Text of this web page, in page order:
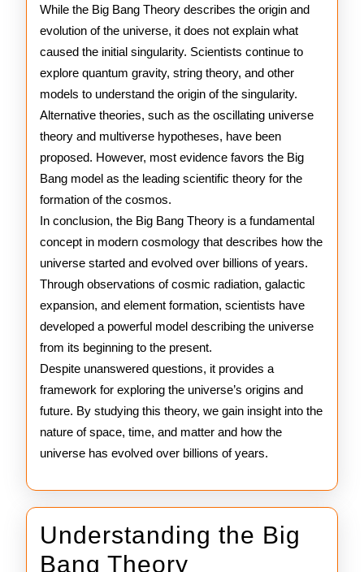
While the Big Bang Theory describes the origin and
evolution of the universe, it does not explain what
caused the initial singularity. Scientists continue to
explore quantum gravity, string theory, and other
models to understand the origin of the singularity.
Alternative theories, such as the oscillating universe
theory and multiverse hypotheses, have been
proposed. However, most evidence favors the Big
Bang model as the leading scientific theory for the
formation of the cosmos.
In conclusion, the Big Bang Theory is a fundamental
concept in modern cosmology that describes how the
universe started and evolved over billions of years.
Through observations of cosmic radiation, galactic
expansion, and element formation, scientists have
developed a powerful model describing the universe
from its beginning to the present.
Despite unanswered questions, it provides a
framework for exploring the universe’s origins and
future. By studying this theory, we gain insight into the
nature of space, time, and matter and how the
universe has evolved over billions of years.
Understanding the Big
Bang Theory